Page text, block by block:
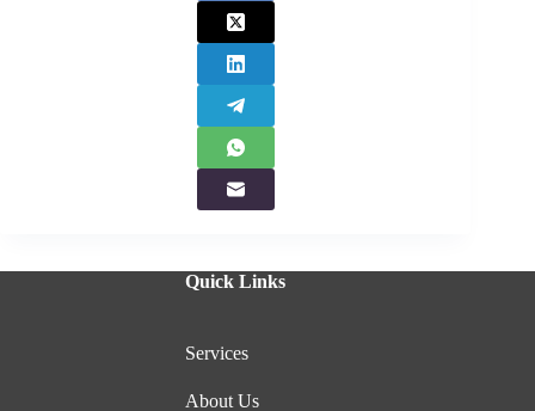
Quick Links
Services
About Us